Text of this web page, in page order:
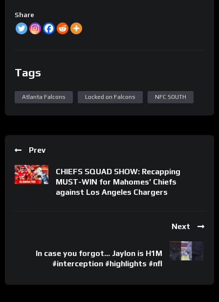
Share
Tags
Atlanta Falcons Locked on Falcons NFC SOUTH
Prev
CHIEFS SQUAD SHOW: Recapping
MUST-WIN for Mahomes’ Chiefs
against Los Angeles Chargers
Next
In case you forgot… Jaylon is H1M
#interception #highlights #nfl